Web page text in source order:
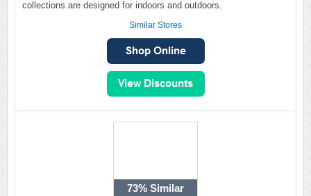
collections are designed for indoors and outdoors.
Similar Stores
73% Similar